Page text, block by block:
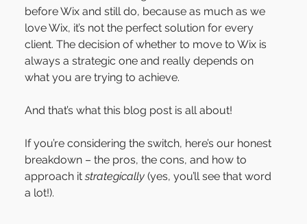
before Wix and still do, because as much as we
love Wix, it’s not the perfect solution for every
client. The decision of whether to move to Wix is
always a strategic one and really depends on
what you are trying to achieve.
And that’s what this blog post is all about!
If you’re considering the switch, here’s our honest
breakdown – the pros, the cons, and how to
approach it strategically (yes, you’ll see that word
a lot!).